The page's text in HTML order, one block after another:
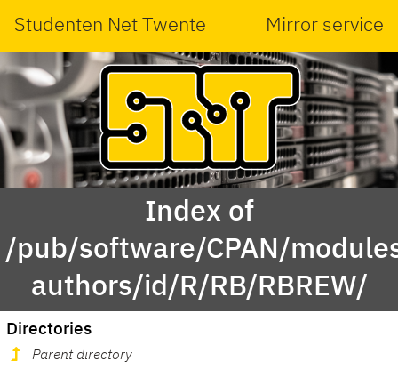
Studenten Net Twente Mirror service
Index of
/pub/software/CPAN/
authors/id/R/RB/RBREW/
Directories
Parent directory